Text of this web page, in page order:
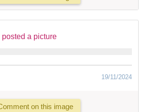
posted a picture
19/11/2024
on this image